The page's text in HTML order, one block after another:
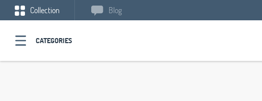
Collection Blog
CATEGORIES